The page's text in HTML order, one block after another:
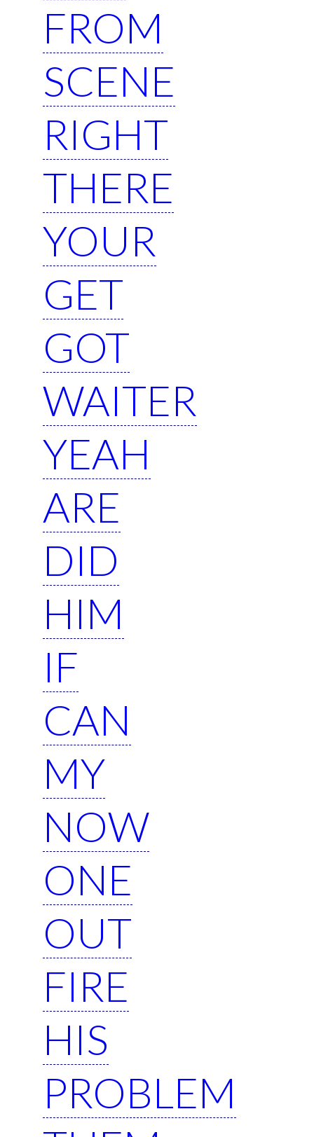
FROM
SCENE
RIGHT
THERE
YOUR
GET
GOT
WAITER
YEAH
ARE
DID
HIM
IF
CAN
MY
NOW
ONE
OUT
FIRE
HIS
PROBLEM